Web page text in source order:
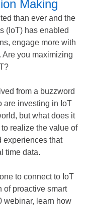
Making
than ever and the
(IoT) has enabled
engage more with
Are you maximizing
from a buzzword
are investing in IoT
but what does it
realize the value of
experiences that
time data.
to connect to IoT
of proactive smart
webinar, learn how